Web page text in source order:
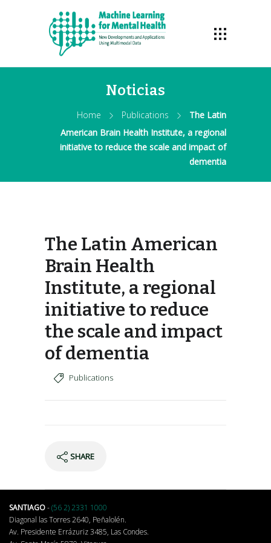
Noticias
Home Publications
The Latin
American Brain Health Institute, a regional
initiative to reduce the scale and impact of
dementia
The Latin American
Brain Health
Institute, a regional
initiative to reduce
the scale and impact
of dementia
Publications
SHARE
SANTIAGO-(56 2) 2331 1000
Diagonal las Torres 2640, Peñalolén.
Av. Presidente Errázuriz 3485, Las Condes.